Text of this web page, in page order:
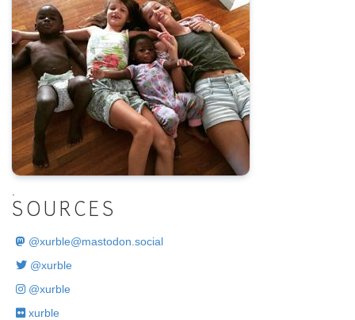
SOURCES
@xurble@mastodon.social
@xurble
@xurble
xurble